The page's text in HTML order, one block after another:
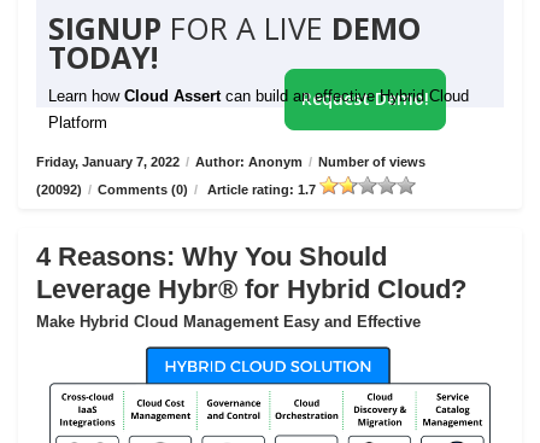
SIGNUP FOR A LIVE DEMO
TODAY!
Learn how Cloud Assert can build an effective Hybrid Cloud
Platform
Request Demo!
Friday, January 7, 2022 / Author: Anonym / Number of views
(20092) / Comments (0) / Article rating: 1.7
4 Reasons: Why You Should
Leverage Hybr® for Hybrid Cloud?
Make Hybrid Cloud Management Easy and Effective